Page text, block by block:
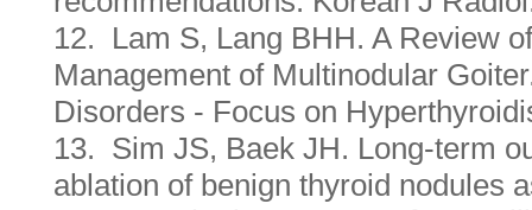
12. Lam S, Lang BHH. A Review
Management of Multinodular
Disorders - Focus on
13. Sim JS, Baek JH. Long-term
ablation of benign thyroid nodules